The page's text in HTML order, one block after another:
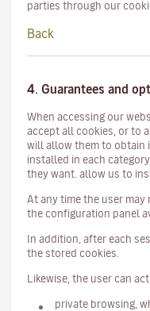
parties through our
Back
4. Guarantees and
When accessing our
accept all cookies, or to
will allow them to obtain
installed in each
they want. allow us to
At any time the user may
the configuration panel
In addition, after each
the stored cookies.
Likewise, the user can
private browsing,